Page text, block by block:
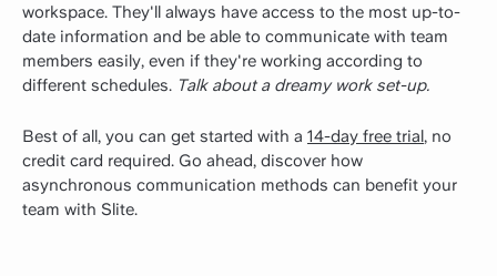
workspace. They'll always have access to the most up-to-
date information and be able to communicate with team
members easily, even if they're working according to
different schedules. Talk about a dreamy work set-up.
Best of all, you can get started with a 14-day free trial, no
credit card required. Go ahead, discover how
asynchronous communication methods can benefit your
team with Slite.